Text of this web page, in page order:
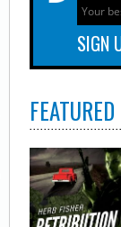
FEATURED